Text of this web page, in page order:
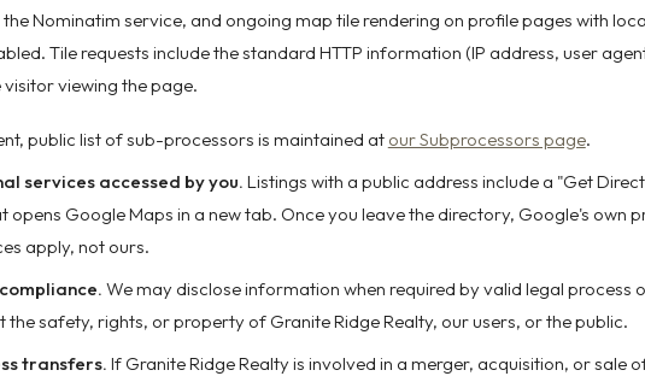
Nominatim service, and ongoing map tile rendering on profile pages with
Tile requests include the standard HTTP information (IP address, user
visitor viewing the page.
public list of sub-processors is maintained at our Subprocessors page.
services accessed by you. Listings with a public address include a "Get
opens Google Maps in a new tab. Once you leave the directory, Google's own
apply, not ours.
We may disclose information when required by valid legal process
the safety, rights, or property of Granite Ridge Realty, our users, or the public.
transfers. If Granite Ridge Realty is involved in a merger, acquisition, or sale